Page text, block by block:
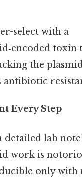
select with a
toxin
the
antibiotic
Every Step
detailed lab
work is
only with